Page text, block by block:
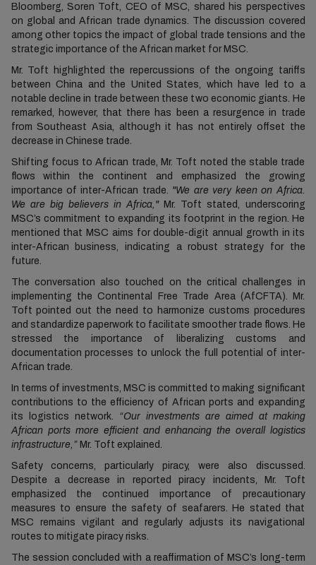
Bloomberg, Soren Toft, CEO of MSC, shared his perspectives
on global and African trade dynamics. The discussion covered
among other topics the impact of global trade tensions and the
strategic importance of the African market for MSC.
Mr. Toft highlighted the repercussions of the ongoing tariffs
between China and the United States, which have led to a
notable decline in trade between these two economic giants. He
remarked, however, that there has been a resurgence in trade
from Southeast Asia, although it has not entirely offset the
decrease in Chinese trade.
Shifting focus to African trade, Mr. Toft noted the stable trade
flows within the continent and emphasized the growing
importance of inter-African trade. "We are very keen on Africa.
We are big believers in Africa,"Mr. Toft stated, underscoring
MSC’s commitment to expanding its footprint in the region. He
mentioned that MSC aims for double-digit annual growth in its
inter-African business, indicating a robust strategy for the
future.
The conversation also touched on the critical challenges in
implementing the Continental Free Trade Area (AfCFTA). Mr.
Toft pointed out the need to harmonize customs procedures
and standardize paperwork to facilitate smoother trade flows. He
stressed the importance of liberalizing customs and
documentation processes to unlock the full potential of inter-
African trade.
In terms of investments, MSC is committed to making significant
contributions to the efficiency of African ports and expanding
its logistics network. “Our investments are aimed at making
African ports more efficient and enhancing the overall logistics
infrastructure,”Mr. Toft explained.
Safety concerns, particularly piracy, were also discussed.
Despite a decrease in reported piracy incidents, Mr. Toft
emphasized the continued importance of precautionary
measures to ensure the safety of seafarers. He stated that
MSC remains vigilant and regularly adjusts its navigational
routes to mitigate piracy risks.
The session concluded with a reaffirmation of MSC’s long-term